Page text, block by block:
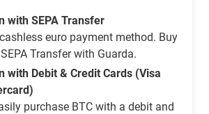
with SEPA Transfer
euro payment method. Buy
Transfer with Guarda.
with Debit & Credit Cards (Visa
purchase BTC with a debit and